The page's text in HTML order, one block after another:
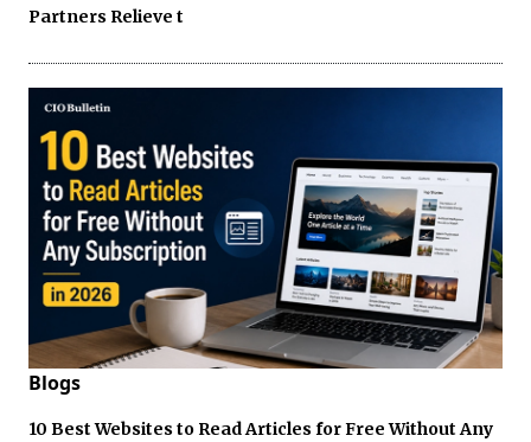
Partners Relieve t
Blogs
10 Best Websites to Read Articles for Free Without Any